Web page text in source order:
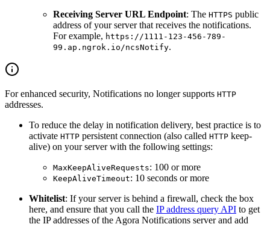
Receiving Server URL Endpoint: The HTTPS public
address of your server that receives the notifications.
For example, https://1111-123-456-789-
99.ap.ngrok.io/ncsNotify.
For enhanced security, Notifications no longer supports HTTP
addresses.
To reduce the delay in notification delivery, best practice is to
activate HTTP persistent connection (also called HTTP keep-
alive) on your server with the following settings:
MaxKeepAliveRequests: 100 or more
KeepAliveTimeout: 10 seconds or more
Whitelist: If your server is behind a firewall, check the box
here, and ensure that you call the IP address query API to get
the IP addresses of the Agora Notifications server and add